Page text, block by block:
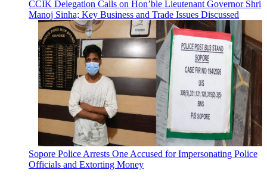
CCIK Delegation Calls on Hon’ble Lieutenant Governor Shri
Manoj Sinha; Key Business and Trade Issues Discussed
Sopore Police Arrests One Accused for Impersonating Police
Officials and Extorting Money